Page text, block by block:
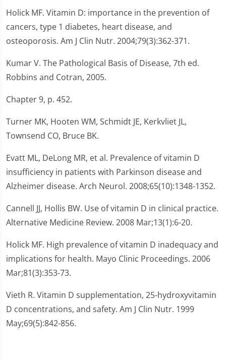
Holick MF. Vitamin D: importance in the prevention of
cancers, type 1 diabetes, heart disease, and
osteoporosis. Am J Clin Nutr. 2004;79(3):362-371.
Kumar V. The Pathological Basis of Disease, 7th ed.
Robbins and Cotran, 2005.
Chapter 9, p. 452.
Turner MK, Hooten WM, Schmidt JE, Kerkvliet JL,
Townsend CO, Bruce BK.
Evatt ML, DeLong MR, et al. Prevalence of vitamin D
insufficiency in patients with Parkinson disease and
Alzheimer disease. Arch Neurol. 2008;65(10):1348-1352.
Cannell JJ, Hollis BW. Use of vitamin D in clinical practice.
Alternative Medicine Review. 2008 Mar;13(1):6-20.
Holick MF. High prevalence of vitamin D inadequacy and
implications for health. Mayo Clinic Proceedings. 2006
Mar;81(3):353-73.
Vieth R. Vitamin D supplementation, 25-hydroxyvitamin
D concentrations, and safety. Am J Clin Nutr. 1999
May;69(5):842-856.